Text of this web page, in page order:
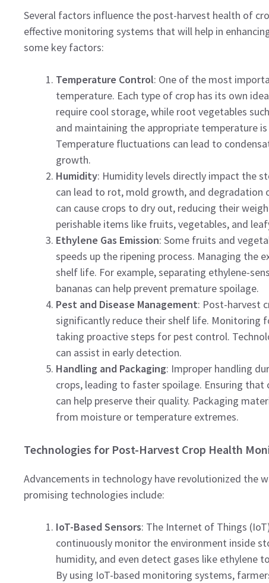
Several factors influence the post-harvest health of
effective monitoring systems that will help in
some key factors:
Temperature Control: One of the most
temperature. Each type of crop has its own
require cool storage, while root vegetables
and maintaining the appropriate temperature
Temperature fluctuations can lead to
growth.
Humidity: Humidity levels directly impact the
can lead to rot, mold growth, and degradation
can cause crops to dry out, reducing their
perishable items like fruits, vegetables, and
Ethylene Gas Emission: Some fruits and
speeds up the ripening process. Managing the
shelf life. For example, separating ethylene-
bananas can help prevent premature spoilage.
Pest and Disease Management: Post-harvest
significantly reduce their shelf life. Monitoring
taking proactive steps for pest control.
can assist in early detection.
Handling and Packaging: Improper handling
crops, leading to faster spoilage. Ensuring
can help preserve their quality. Packaging
from moisture or temperature extremes.
Technologies for Post-Harvest Crop Health
Advancements in technology have revolutionized the
promising technologies include:
IoT-Based Sensors: The Internet of Things
continuously monitor the environment inside
humidity, and even detect gases like ethylene
By using IoT-based monitoring systems,